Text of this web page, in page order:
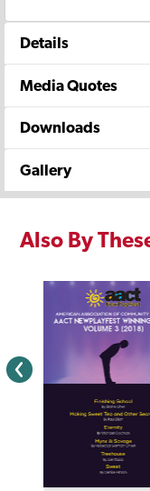
Details
Media Quotes
Downloads
Gallery
Also By